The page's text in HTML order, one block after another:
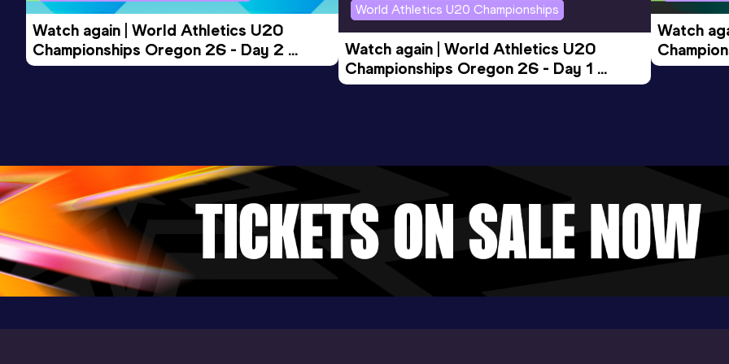
Watch again | World Athletics U20
Championships Oregon 26 - Day 2
Morning Session
World Athletics U20 Championships
Watch again | World Athletics U20
Championships Oregon 26 - Day 1
Evening Session
Watch
Morning